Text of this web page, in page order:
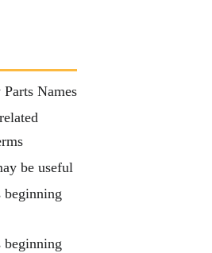
Names
be useful
beginning
beginning